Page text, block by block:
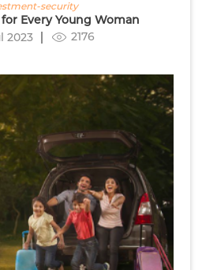
security
Every Young Woman
2023
2176